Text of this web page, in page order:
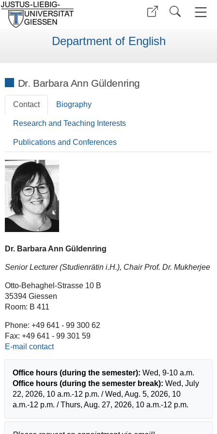
Department of English
Dr. Barbara Ann Güldenring
Contact Biography
Research and Teaching Interests
Publications and Conferences
Dr. Barbara Ann Güldenring
Senior Lecturer (Studienrätin i.H.), Chair Prof. Dr. Mukherjee
Otto-Behaghel-Strasse 10 B
35394 Giessen
Room: B 411
Phone: +49 641 - 99 300 62
Fax: +49 641 - 99 301 59
E-mail contact
Office hours (during the semester): Wed, 9-10 a.m.
Office hours (during the semester break): Wed, July
22, 2026, 10 a.m.-12 p.m. / Wed, Aug. 5, 2026, 10
a.m.-12 p.m. / Thurs, Aug. 27, 2026, 10 a.m.-12 p.m.